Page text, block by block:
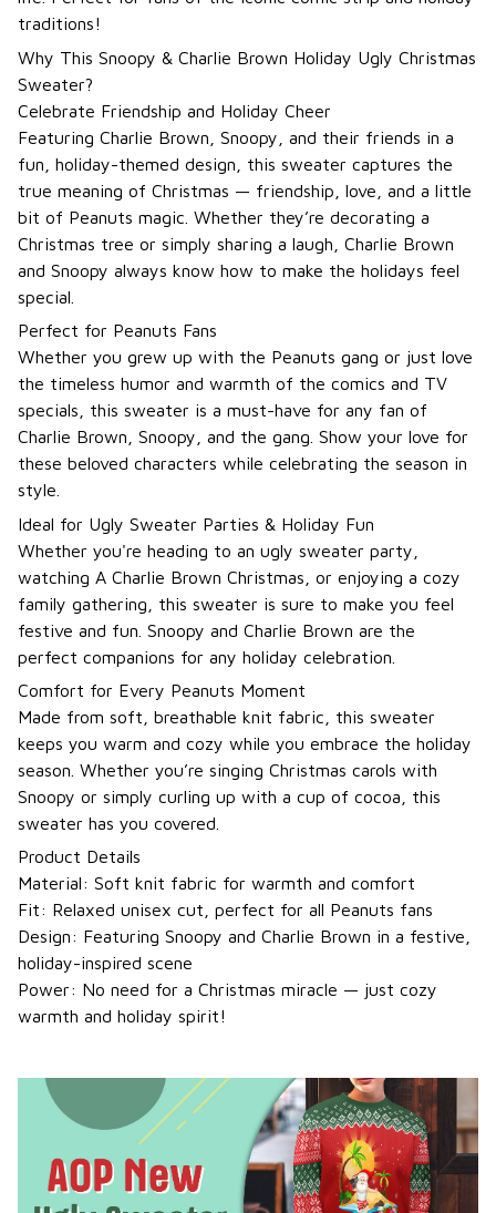
traditions!
Why This Snoopy & Charlie Brown Holiday Ugly Christmas
Sweater?
Celebrate Friendship and Holiday Cheer
Featuring Charlie Brown, Snoopy, and their friends in a
fun, holiday-themed design, this sweater captures the
true meaning of Christmas — friendship, love, and a little
bit of Peanuts magic. Whether they’re decorating a
Christmas tree or simply sharing a laugh, Charlie Brown
and Snoopy always know how to make the holidays feel
special.
Perfect for Peanuts Fans
Whether you grew up with the Peanuts gang or just love
the timeless humor and warmth of the comics and TV
specials, this sweater is a must-have for any fan of
Charlie Brown, Snoopy, and the gang. Show your love for
these beloved characters while celebrating the season in
style.
Ideal for Ugly Sweater Parties & Holiday Fun
Whether you're heading to an ugly sweater party,
watching A Charlie Brown Christmas, or enjoying a cozy
family gathering, this sweater is sure to make you feel
festive and fun. Snoopy and Charlie Brown are the
perfect companions for any holiday celebration.
Comfort for Every Peanuts Moment
Made from soft, breathable knit fabric, this sweater
keeps you warm and cozy while you embrace the holiday
season. Whether you’re singing Christmas carols with
Snoopy or simply curling up with a cup of cocoa, this
sweater has you covered.
Product Details
Material: Soft knit fabric for warmth and comfort
Fit: Relaxed unisex cut, perfect for all Peanuts fans
Design: Featuring Snoopy and Charlie Brown in a festive,
holiday-inspired scene
Power: No need for a Christmas miracle — just cozy
warmth and holiday spirit!